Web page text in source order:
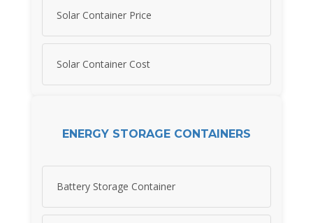
Solar Container Price
Solar Container Cost
ENERGY STORAGE CONTAINERS
Battery Storage Container